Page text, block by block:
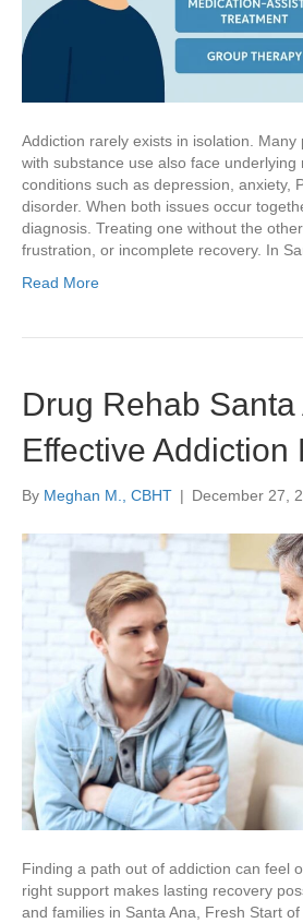
Addiction rarely exists in isolation. Many
with substance use also face underlying
conditions such as depression, anxiety,
disorder. When both issues occur
diagnosis. Treating one without the
frustration, or incomplete recovery. In
Read More
Drug Rehab Santa
Effective Addiction
By Meghan M., CBHT | December 27,
Finding a path out of addiction can feel
right support makes lasting recovery
and families in Santa Ana, Fresh Start